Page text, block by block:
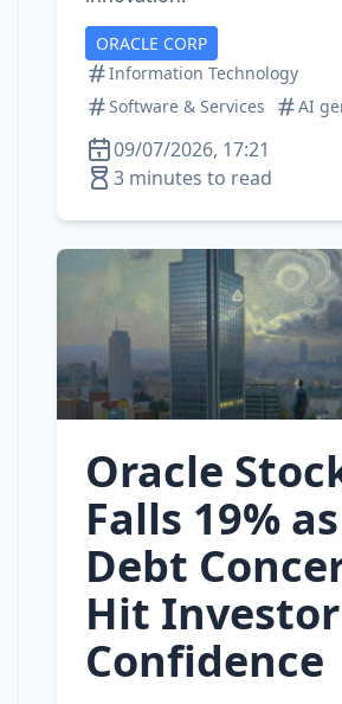
ORACLE CORP
Information Technology
Software & Services
AI
09/07/2026, 17:21
3 minutes to read
Oracle
Falls 19%
Debt
Hit Investor
Confidence